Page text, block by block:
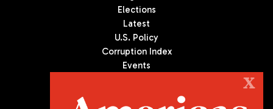
Elections
Latest
U.S. Policy
Corruption Index
Events
X